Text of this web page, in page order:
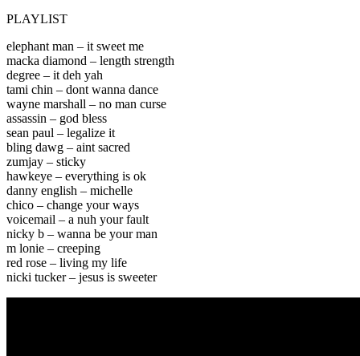
PLAYLIST
elephant man – it sweet me
macka diamond – length strength
degree – it deh yah
tami chin – dont wanna dance
wayne marshall – no man curse
assassin – god bless
sean paul – legalize it
bling dawg – aint sacred
zumjay – sticky
hawkeye – everything is ok
danny english – michelle
chico – change your ways
voicemail – a nuh your fault
nicky b – wanna be your man
m lonie – creeping
red rose – living my life
nicki tucker – jesus is sweeter